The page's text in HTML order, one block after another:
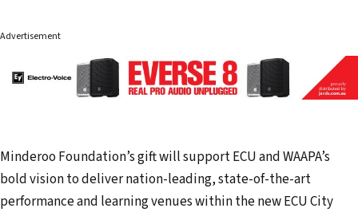
Advertisement
Minderoo Foundation’s gift will support ECU and WAAPA’s
bold vision to deliver nation-leading, state-of-the-art
performance and learning venues within the new ECU City